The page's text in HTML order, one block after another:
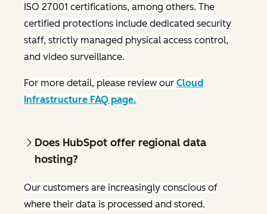
ISO 27001 certifications, among others. The
certified protections include dedicated security
staff, strictly managed physical access control,
and video surveillance.
For more detail, please review our Cloud
Infrastructure FAQ page.
Does HubSpot offer regional data
hosting?
Our customers are increasingly conscious of
where their data is processed and stored.